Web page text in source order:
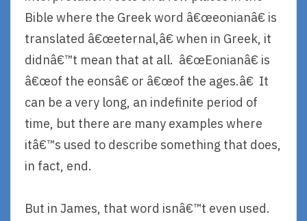
Bible where the Greek word â€œeonianâ€ is
translated â€œeternal,â€ when in Greek, it
didnâ€™t mean that at all. â€œEonianâ€ is
â€œof the eonsâ€ or â€œof the ages.â€ It
can be a very long, an indefinite period of
time, but there are many examples where
itâ€™s used to describe something that does,
in fact, end.
But in James, that word isnâ€™t even used.